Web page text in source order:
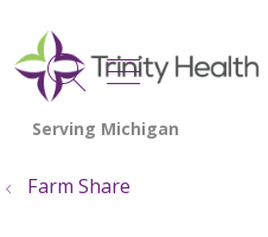
search
show off
Farm Share